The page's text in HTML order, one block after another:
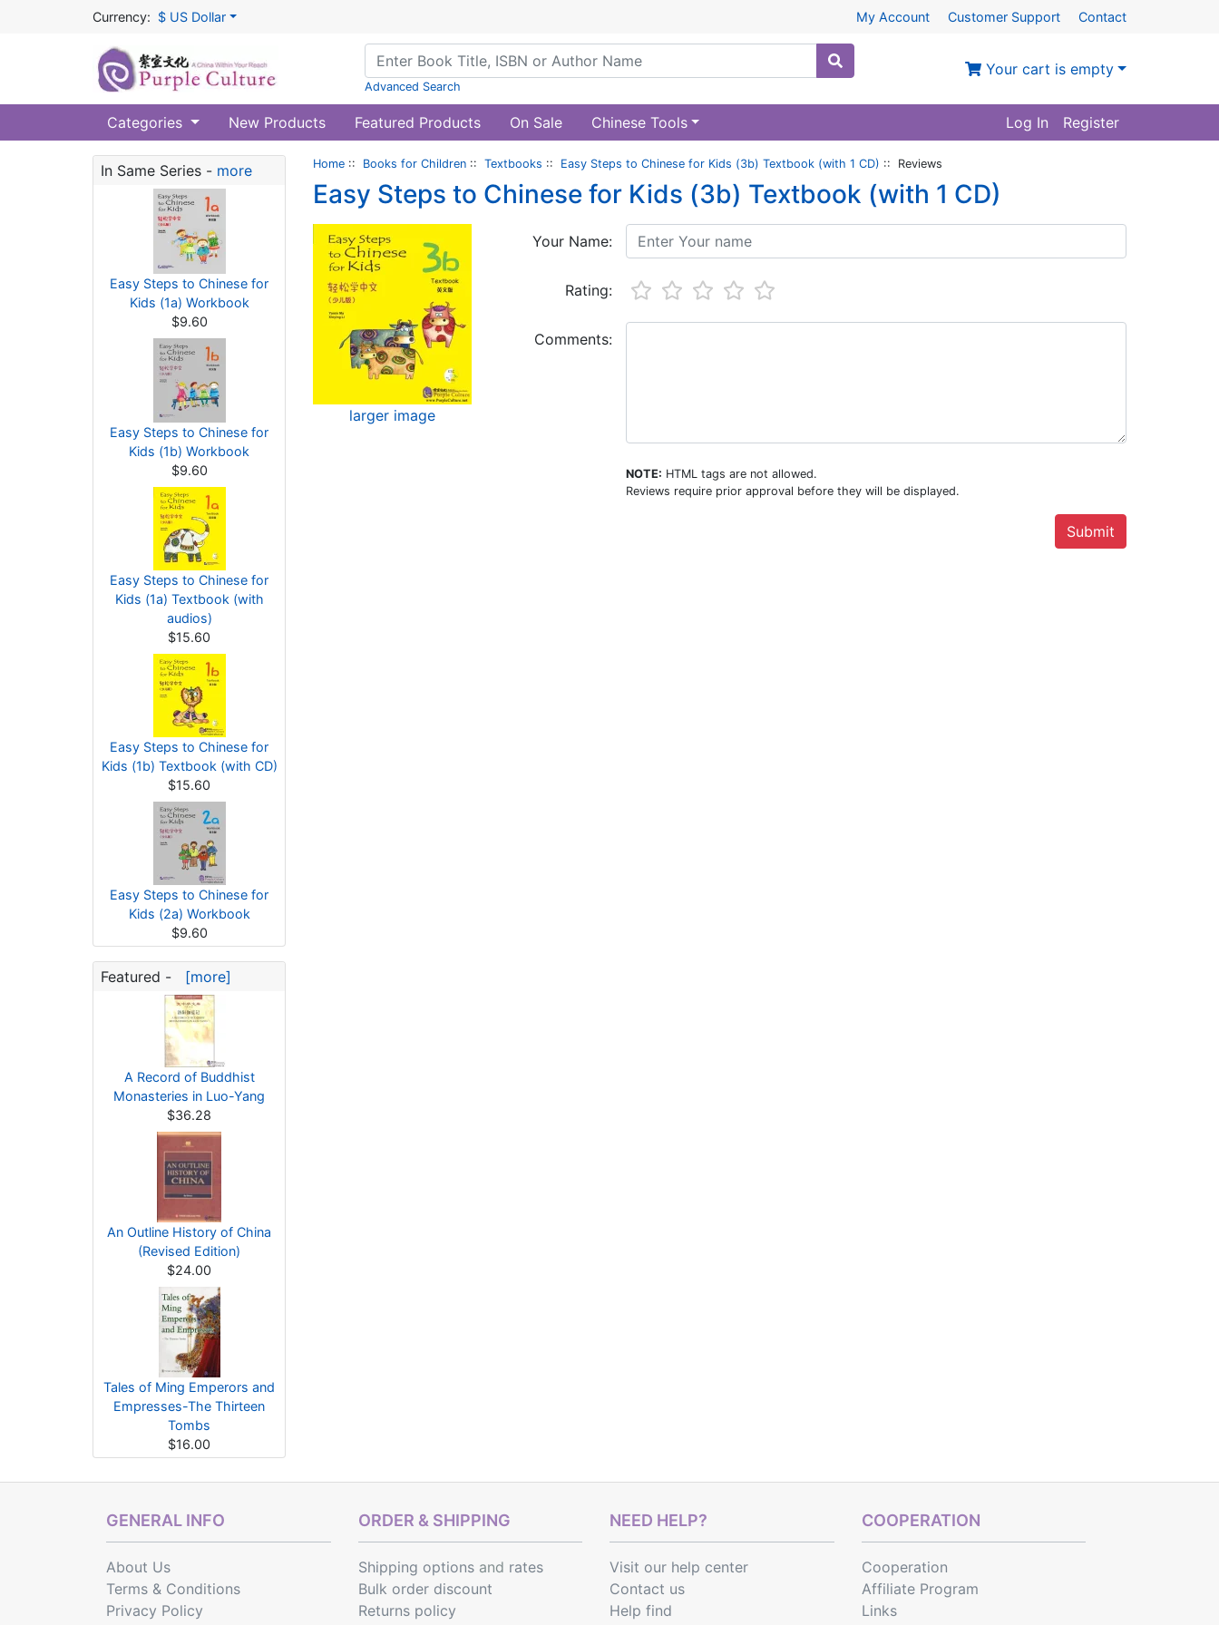
Currency: $ US Dollar My Account Customer Support Contact
Advanced Search
Your cart is empty
Categories New Products Featured Products On Sale Chinese Tools Log In Register
In Same Series - more
Easy Steps to Chinese for
Kids (1a) Workbook
$9.60
Easy Steps to Chinese for
Kids (1b) Workbook
$9.60
Easy Steps to Chinese for
Kids (1a) Textbook (with
audios)
$15.60
Easy Steps to Chinese for
Kids (1b) Textbook (with CD)
$15.60
Easy Steps to Chinese for
Kids (2a) Workbook
$9.60
Featured - [more]
A Record of Buddhist
Monasteries in Luo-Yang
$36.28
An Outline History of China
(Revised Edition)
$24.00
Tales of Ming Emperors and
Empresses-The Thirteen
Tombs
$16.00
Home :: Books for Children :: Textbooks :: Easy Steps to Chinese for Kids (3b) Textbook (with 1 CD) :: Reviews
Easy Steps to Chinese for Kids (3b) Textbook (with 1 CD)
larger image
Your Name:
Rating:
Comments:
NOTE: HTML tags are not allowed.
Reviews require prior approval before they will be displayed.
GENERAL INFO
About Us
Terms & Conditions
Privacy Policy
ORDER & SHIPPING
Shipping optionsand rates
Bulk order discount
Returns policy
NEED HELP?
Visit our help center
Contact us
Help find
COOPERATION
Cooperation
Affiliate Program
Links